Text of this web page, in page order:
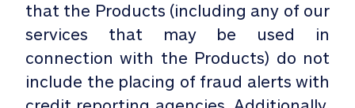
that the Products (including any of our
services that may be used in
connection with the Products) do not
include the placing of fraud alerts with